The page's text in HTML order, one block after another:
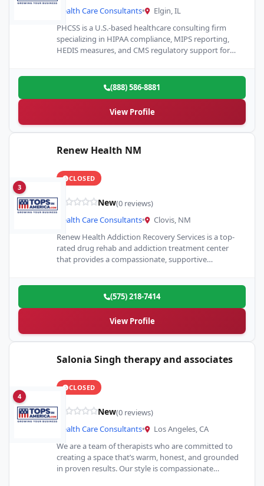
Health Care Consultants•
Elgin, IL
PHCSS is a U.S.-based healthcare consulting firm
specializing in HIPAA compliance, MIPS reporting,
HEDIS measures, and CMS regulatory support for
(888) 586-8881
View Profile
3
Renew Health NM
CLOSED
New(0 reviews)
Health Care Consultants•
Clovis, NM
Renew Health Addiction Recovery Services is a top-
rated drug rehab and addiction treatment center
that provides a compassionate, supportive
(575) 218-7414
View Profile
4
Salonia Singh therapy and associates
CLOSED
New(0 reviews)
Health Care Consultants•
Los Angeles, CA
We are a team of therapists who are committed to
creating a space that’s warm, honest, and grounded
in proven results. Our style is compassionate…